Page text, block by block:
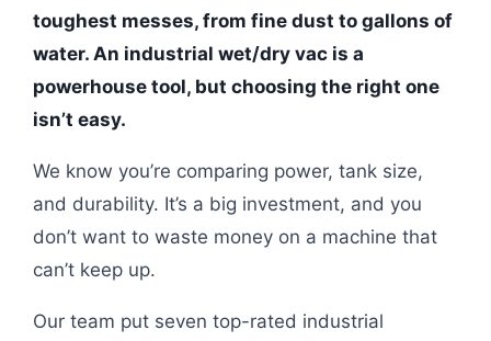
toughest messes, from fine dust to gallons of
water. An industrial wet/dry vac is a
powerhouse tool, but choosing the right one
isn’t easy.
We know you’re comparing power, tank size,
and durability. It’s a big investment, and you
don’t want to waste money on a machine that
can’t keep up.
Our team put seven top-rated industrial